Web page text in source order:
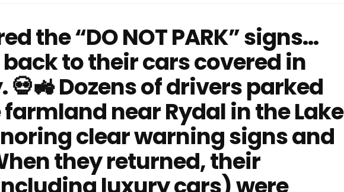
the “DO NOT PARK” signs…
to their cars covered in
💀🚜 Dozens of drivers parked
near Rydal in the Lake
clear warning signs and
they returned, their